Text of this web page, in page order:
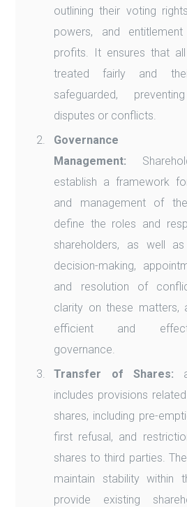
outlining their voting
powers, and
profits. It ensures that
treated fairly and
safeguarded,
disputes or conflicts.
Management:
establish a framework
and management of
define the roles and
shareholders, as well
decision-making,
and resolution of
clarity on these matters,
efficient and
governance.
Transfer of Shares:
includes provisions
shares, including pre-
first refusal, and
shares to third parties.
maintain stability within
provide existing